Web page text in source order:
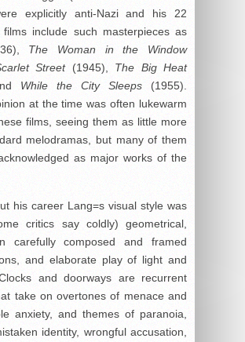
explicitly anti-Nazi and his 22
films include such masterpieces as
The Woman in the Window
Street(1945),
The Big Heat
While the City Sleeps (1955).
at the time was often lukewarm
films, seeing them as little more
melodramas, but many of them
as major works of the
his career Lang=s visual style was
critics say coldly) geometrical,
carefully composed and framed
and elaborate play of light and
and doorways are recurrent
take on overtones of menace and
anxiety, and themes of paranoia,
identity, wrongful accusation,